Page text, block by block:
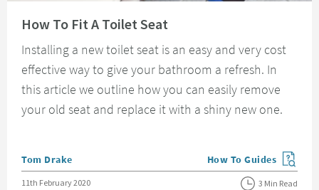
How To Fit A Toilet Seat
Installing a new toilet seat is an easy and very cost
effective way to give your bathroom a refresh. In
this article we outline how you can easily remove
your old seat and replace it with a shiny new one.
Posted by
Tom Drake View more blog posts
How To Guides
Posted on
11th February 2020 3 Min Read